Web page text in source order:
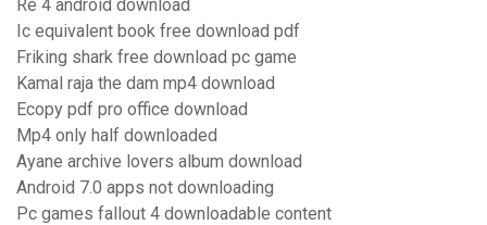
Re 4 android download
Ic equivalent book free download pdf
Friking shark free download pc game
Kamal raja the dam mp4 download
Ecopy pdf pro office download
Mp4 only half downloaded
Ayane archive lovers album download
Android 7.0 apps not downloading
Pc games fallout 4 downloadable content